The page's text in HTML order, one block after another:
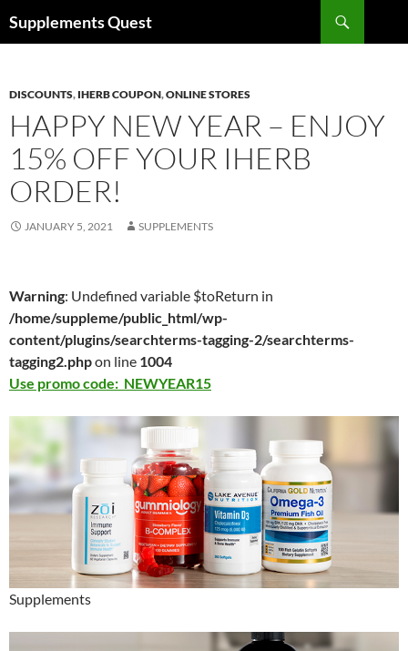
toSupplements Quest
DISCOUNTS, IHERB COUPON,ONLINE STORES
HAPPY NEW YEAR – ENJOY
15% OFF YOUR IHERB
ORDER!
JANUARY 5, 2021 SUPPLEMENTS
Warning: Undefined variable $toReturn in
/home/suppleme/public_html/wp-
content/plugins/searchterms-tagging-2/searchterms-
tagging2.phpon line 1004
Use promo code: NEWYEAR15
Supplements